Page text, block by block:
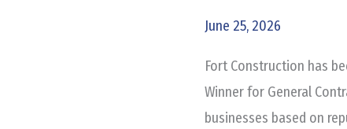
June 25, 2026
Fort Construction has
Winner for General
businesses based on
Worth